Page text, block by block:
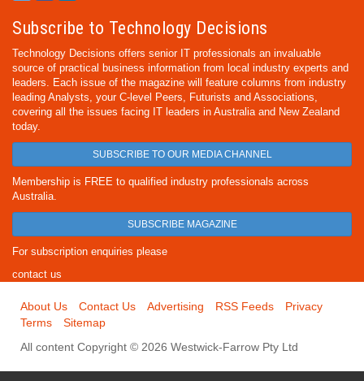
Subscribe to Technology Decisions
Technology Decisions offers senior IT professionals an invaluable
source of practical business information from local industry experts and
leaders. Each issue of the magazine will feature columns from industry
leading Analysts, your C-level Peers, Futurists and Associations,
covering all the issues facing IT leaders in Australia and New Zealand
today.
SUBSCRIBE TO OUR MEDIA CHANNEL
Membership is FREE to qualified industry professionals across
Australia.
SUBSCRIBE MAGAZINE
For subscription enquiries please
contact us
About Us Contact Us Advertising RSS Feeds
Privacy
Terms
Sitemap
All content Copyright © 2026 Westwick-Farrow Pty Ltd